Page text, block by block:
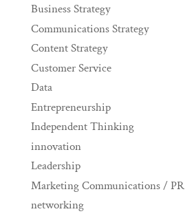
Business Strategy
Communications Strategy
Content Strategy
Customer Service
Data
Entrepreneurship
Independent Thinking
innovation
Leadership
Marketing Communications / PR
networking